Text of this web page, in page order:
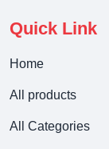
Quick Link
Home
All products
All Categories